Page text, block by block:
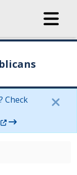
Check
(Opens in a new